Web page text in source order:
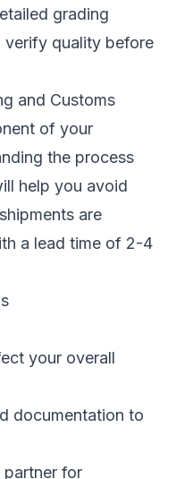
grading
quality before
and Customs
of your
the process
help you avoid
are
a lead time of 2-4
your overall
documentation to
partner for